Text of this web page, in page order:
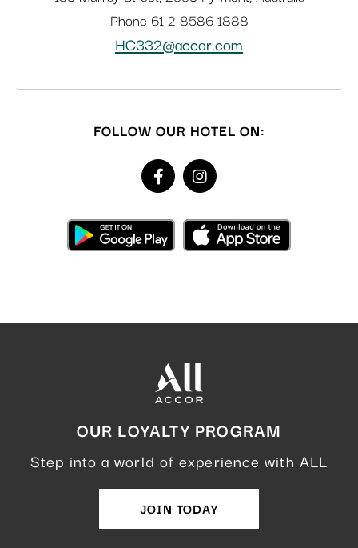
Phone 61 2 8586 1888
HC332@accor.com
FOLLOW OUR HOTEL ON:
OUR LOYALTY PROGRAM
Step into a world of experience with ALL
JOIN TODAY